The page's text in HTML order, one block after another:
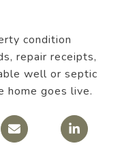
condition
repair receipts,
well or septic
home goes live.